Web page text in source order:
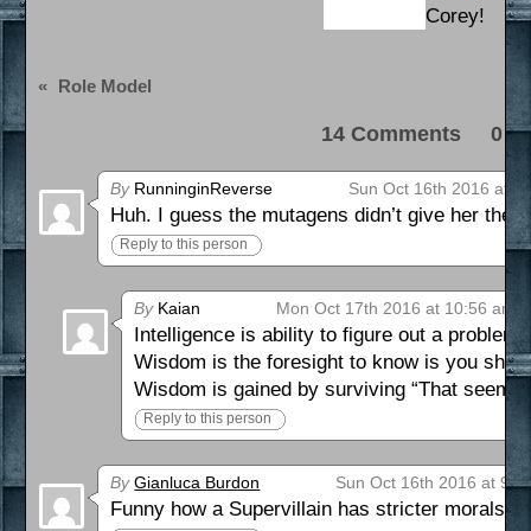
Corey!
« Role Model
14 Comments 0
ByRunninginReverse Sun Oct 16th 2016 at
Huh. I guess the mutagens didn’t give her the
Reply to this person
ByKaian Mon Oct 17th 2016 at 10:56 am
Intelligence is ability to figure out a problem.
Wisdom is the foresight to know is you
Wisdom is gained by surviving “That
Reply to this person
By Gianluca Burdon Sun Oct 16th 2016 at
Funny how a Supervillain has stricter morals